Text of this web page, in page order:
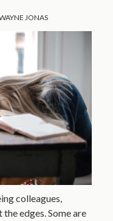
JONAS
colleagues,
edges. Some are